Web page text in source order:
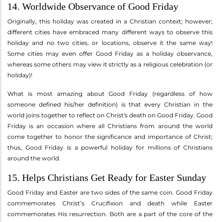
14. Worldwide Observance of Good Friday
Originally, this holiday was created in a Christian context; however;
different cities have embraced many different ways to observe this
holiday and no two cities, or locations, observe it the same way!
Some cities may even offer Good Friday as a holiday observance,
whereas some others may view it strictly as a religious celebration (or
holiday)!
What is most amazing about Good Friday (regardless of how
someone defined his/her definition) is that every Christian in the
world joins together to reflect on Christ's death on Good Friday. Good
Friday is an occasion where all Christians from around the world
come together to honor the significance and importance of Christ;
thus, Good Friday is a powerful holiday for millions of Christians
around the world.
15. Helps Christians Get Ready for Easter Sunday
Good Friday and Easter are two sides of the same coin. Good Friday
commemorates Christ’s Crucifixion and death while Easter
commemorates His resurrection. Both are a part of the core of the